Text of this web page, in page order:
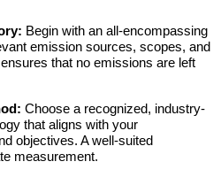
Begin with an all-encompassing
emission sources, scopes, and
that no emissions are left
Choose a recognized, industry-
that aligns with your
objectives. A well-suited
measurement.